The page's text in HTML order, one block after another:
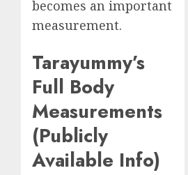
becomes an important
measurement.
Tarayummy’s
Full Body
Measurements
(Publicly
Available Info)